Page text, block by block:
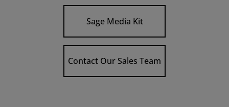
Sage Media Kit
Contact Our Sales Team